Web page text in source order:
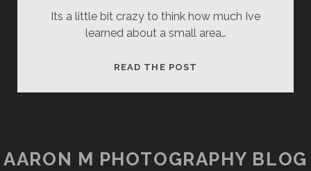
Its a little bit crazy to think how much Ive
learned about a small area…
READ THE POST
AARON M PHOTOGRAPHY BLOG